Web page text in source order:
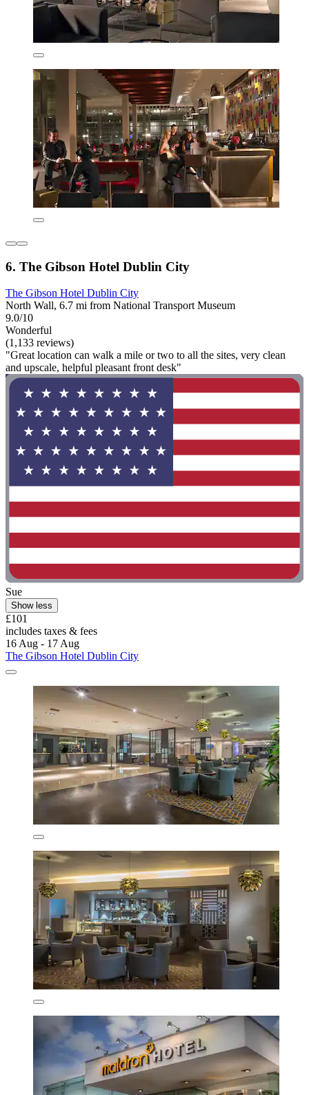
6. The Gibson Hotel Dublin City
The Gibson Hotel Dublin City
North Wall, 6.7 mi from National Transport Museum
9.0/10
Wonderful
(1,133 reviews)
"Great location can walk a mile or two to all the sites, very clean
and upscale, helpful pleasant front desk"
Sue
Show less
£101
includes taxes & fees
16 Aug - 17 Aug
The Gibson Hotel Dublin City